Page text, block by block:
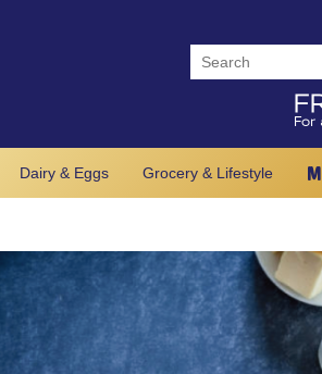
Dairy & Eggs Grocery & Lifestyle